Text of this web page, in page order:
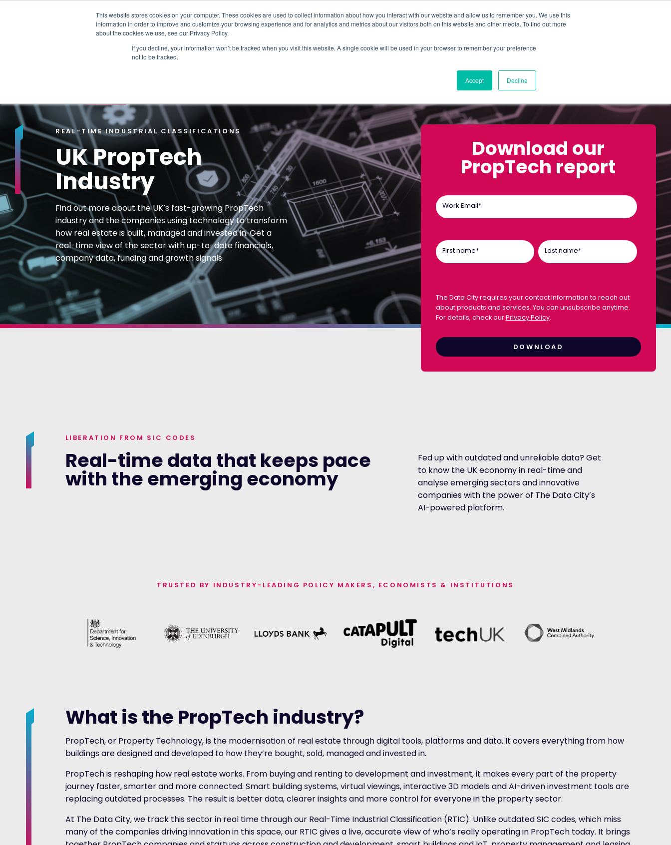
This website stores cookies on your computer. These cookies are used to collect information about how you interact with our website and allow us to remember you. We use this
information in order to improve and customize your browsing experience and for analytics and metrics about our visitors both on this website and other media. To find out more
about the cookies we use, see our Privacy Policy.
If you decline, your information won’t be tracked when you visit this website. A single cookie will be used in your browser to remember your preference
not to be tracked.
Accept Decline
PLATFORM DATA & DELIVERY WHO IT'S FOR
REAL-TIME INDUSTRIAL CLASSIFICATIONS
UK PropTech
Industry
Find out more about the UK’s fast-growing PropTech
industry and the companies using technology to transform
how real estate is built, managed and invested in. Get a
real-time view of the sector with up-to-date financials,
company data, funding and growth signals
Download our
PropTech report
Work Email*
First name* Last name*
The Data City requires your contact information to reach out
about products and services. You can unsubscribe anytime.
For details, check ourPrivacy Policy.
LIBERATION FROM SIC CODES
Real-time data that keeps pace
with the emerging economy
Fed up with outdated and unreliable data? Get
to know the UK economy in real-time and
analyse emerging sectors and innovative
companies with the power of The Data City’s
AI-powered platform.
TRUSTED BY INDUSTRY-LEADING POLICY MAKERS, ECONOMISTS & INSTITUTIONS
What is the PropTech industry?
PropTech, or Property Technology, is the modernisation of real estate through digital tools, platforms and data. It covers everything from how
buildings are designed and developed to how they’re bought, sold, managed and invested in.
PropTech is reshaping how real estate works. From buying and renting to development and investment, it makes every part of the property
journey faster, smarter and more connected. Smart building systems, virtual viewings, interactive 3D models and AI-driven investment tools are
replacing outdated processes. The result is better data, clearer insights and more control for everyone in the property sector.
At The Data City, we track this sector in real time through our Real-Time Industrial Classification (RTIC). Unlike outdated SIC codes, which miss
many of the companies driving innovation in this space, our RTIC gives a live, accurate view of who’s really operating in PropTech today. It brings